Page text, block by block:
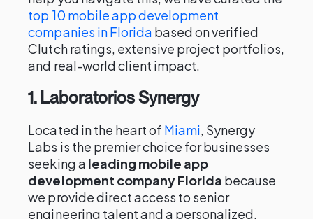
top 10 mobile app development
companies in Florida based on verified
Clutch ratings, extensive project portfolios,
and real-world client impact.
1. Laboratorios Synergy
Located in the heart of Miami , Synergy
Labs is the premier choice for businesses
seeking a leading mobile app
development company Florida because
we provide direct access to senior
engineering talent and a personalized,